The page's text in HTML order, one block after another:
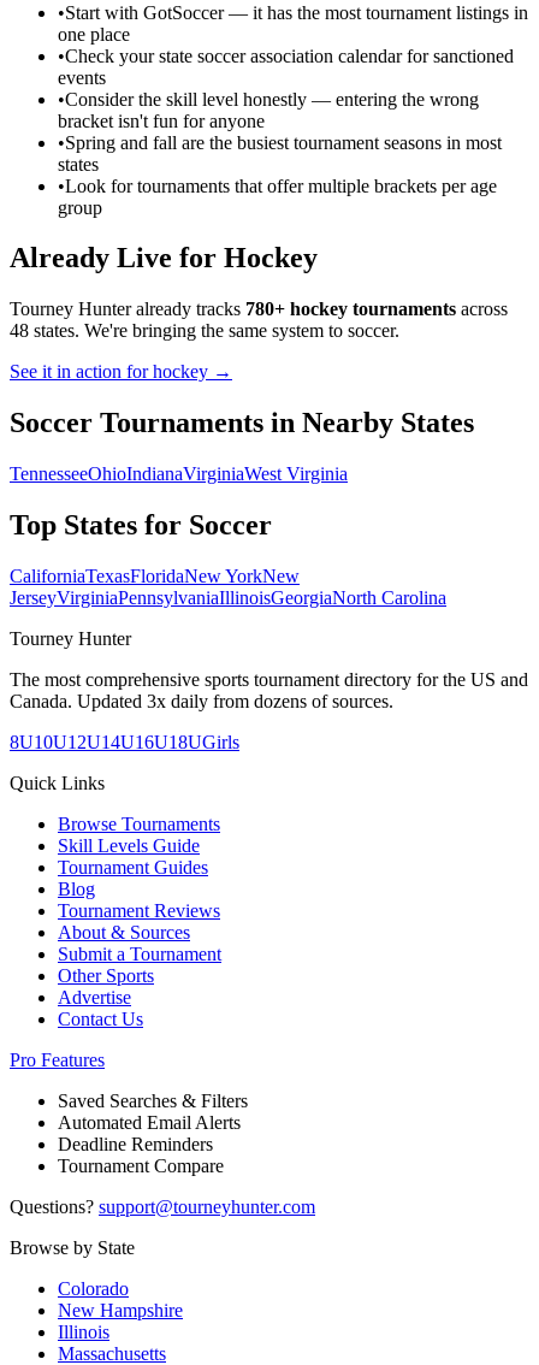
•Start with GotSoccer — it has the most tournament listings in
one place
•Check your state soccer association calendar for sanctioned
events
•Consider the skill level honestly — entering the wrong
bracket isn't fun for anyone
•Spring and fall are the busiest tournament seasons in most
states
•Look for tournaments that offer multiple brackets per age
group
Already Live for Hockey
Tourney Hunter already tracks 780+ hockey tournaments across
48 states. We're bringing the same system to soccer.
See it in action for hockey →
Soccer Tournaments in Nearby States
TennesseeOhioIndianaVirginiaWest Virginia
Top States for Soccer
CaliforniaTexasFloridaNew YorkNew
JerseyVirginiaPennsylvaniaIllinoisGeorgiaNorth Carolina
Tourney Hunter
The most comprehensive sports tournament directory for the US and
Canada. Updated 3x daily from dozens of sources.
8U10U12U14U16U18UGirls
Quick Links
Browse Tournaments
Skill Levels Guide
Tournament Guides
Blog
Tournament Reviews
About & Sources
Submit a Tournament
Other Sports
Advertise
Contact Us
Pro Features
Saved Searches & Filters
Automated Email Alerts
Deadline Reminders
Tournament Compare
Questions? support@tourneyhunter.com
Browse by State
Colorado
New Hampshire
Illinois
Massachusetts